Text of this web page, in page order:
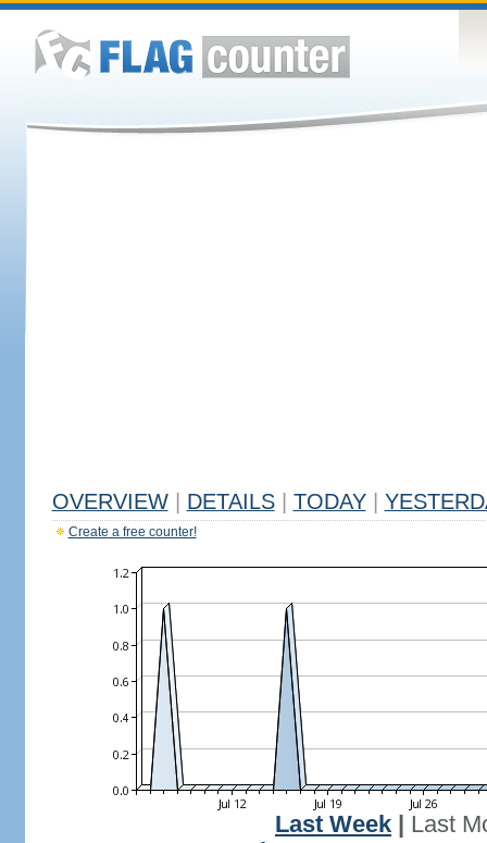
OVERVIEW DETAILS TODAY
Create a free counter!
Last Week
Last